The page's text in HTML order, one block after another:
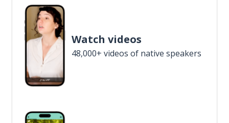
Watch videos
48,000+ videos of native speakers